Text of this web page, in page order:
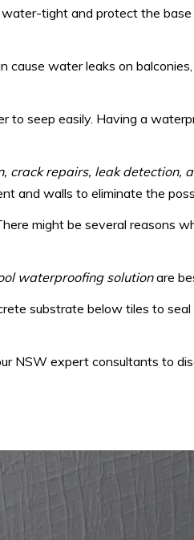
tight and protect the
cause water leaks on
seep easily. Having a
crack repairs, leak detection,
and walls to eliminate the
might be several reasons
waterproofing solutionare
substrate below tiles to
NSW expert consultants to